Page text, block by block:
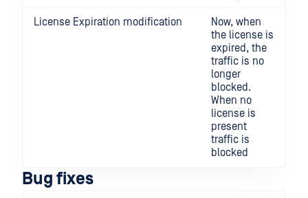
License Expiration modification
Now, when
the license is
expired, the
traffic is no
longer
blocked.
When no
license is
present
traffic is
blocked
Bug fixes